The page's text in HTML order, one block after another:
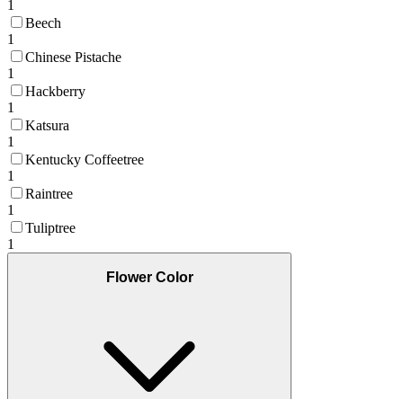
1
Beech
1
Chinese Pistache
1
Hackberry
1
Katsura
1
Kentucky Coffeetree
1
Raintree
1
Tuliptree
1
Flower Color